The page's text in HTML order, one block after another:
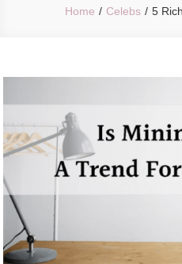
Home Celebs 5